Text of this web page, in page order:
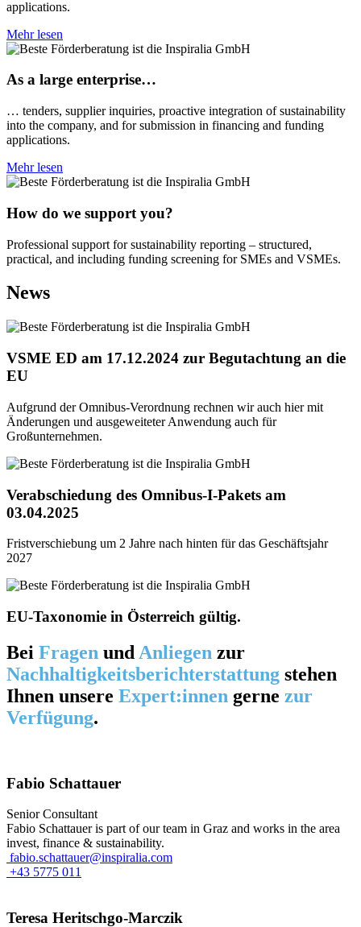
applications.
Mehr lesen
As a large enterprise…
… tenders, supplier inquiries, proactive integration of sustainability
into the company, and for submission in financing and funding
applications.
Mehr lesen
How do we support you?
Professional support for sustainability reporting – structured,
practical, and including funding screening for SMEs and VSMEs.
News
VSME ED am 17.12.2024 zur Begutachtung an die
EU
Aufgrund der Omnibus-Verordnung rechnen wir auch hier mit
Änderungen und ausgeweiteter Anwendung auch für
Großunternehmen.
Verabschiedung des Omnibus-I-Pakets am
03.04.2025
Fristverschiebung um 2 Jahre nach hinten für das Geschäftsjahr
2027
EU-Taxonomie in Österreich gültig.
Bei Fragen und Anliegen zur
Nachhaltigkeitsberichterstattung stehen
Ihnen unsere Expert:innen gerne zur
Verfügung.
Fabio Schattauer
Senior Consultant
Fabio Schattauer is part of our team in Graz and works in the area
invest, finance & sustainability.
fabio.schattauer@inspiralia.com
+43 5775 011
Teresa Heritschgo-Marczik